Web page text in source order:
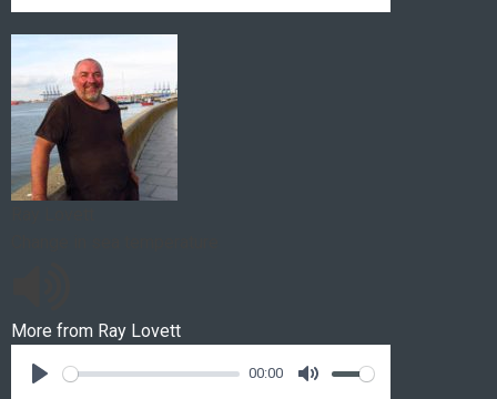
More from Ray Lovett
00:00